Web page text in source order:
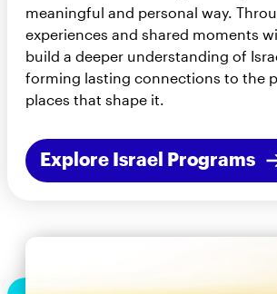
meaningful and personal way.
experiences and shared moments
build a deeper understanding of
forming lasting connections to the
places that shape it.
Explore Israel Programs